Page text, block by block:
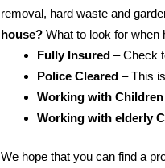
removal, hard waste and
house? What to look for when
Fully Insured – Check
Police Cleared – This
Working with Children
Working with elderly
We hope that you can find a